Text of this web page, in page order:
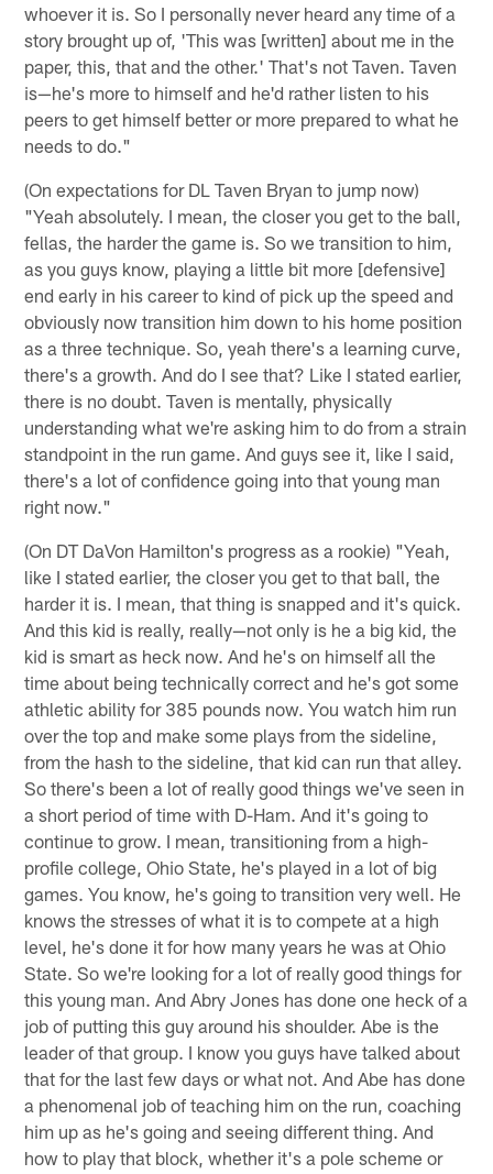
whoever it is. So I personally never heard any time of a
story brought up of, 'This was [written] about me in the
paper, this, that and the other.' That's not Taven. Taven
is—he's more to himself and he'd rather listen to his
peers to get himself better or more prepared to what he
needs to do."
(On expectations for DL Taven Bryan to jump now)
"Yeah absolutely. I mean, the closer you get to the ball,
fellas, the harder the game is. So we transition to him,
as you guys know, playing a little bit more [defensive]
end early in his career to kind of pick up the speed and
obviously now transition him down to his home position
as a three technique. So, yeah there's a learning curve,
there's a growth. And do I see that? Like I stated earlier,
there is no doubt. Taven is mentally, physically
understanding what we're asking him to do from a strain
standpoint in the run game. And guys see it, like I said,
there's a lot of confidence going into that young man
right now."
(On DT DaVon Hamilton's progress as a rookie) "Yeah,
like I stated earlier, the closer you get to that ball, the
harder it is. I mean, that thing is snapped and it's quick.
And this kid is really, really—not only is he a big kid, the
kid is smart as heck now. And he's on himself all the
time about being technically correct and he's got some
athletic ability for 385 pounds now. You watch him run
over the top and make some plays from the sideline,
from the hash to the sideline, that kid can run that alley.
So there's been a lot of really good things we've seen in
a short period of time with D-Ham. And it's going to
continue to grow. I mean, transitioning from a high-
profile college, Ohio State, he's played in a lot of big
games. You know, he's going to transition very well. He
knows the stresses of what it is to compete at a high
level, he's done it for how many years he was at Ohio
State. So we're looking for a lot of really good things for
this young man. And Abry Jones has done one heck of a
job of putting this guy around his shoulder. Abe is the
leader of that group. I know you guys have talked about
that for the last few days or what not. And Abe has done
a phenomenal job of teaching him on the run, coaching
him up as he's going and seeing different thing. And
how to play that block, whether it's a pole scheme or